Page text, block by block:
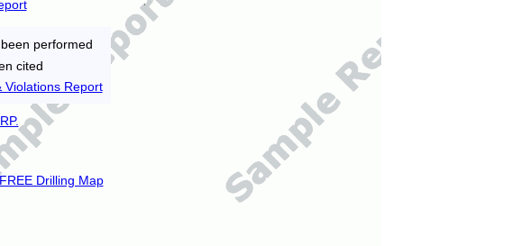
performed
cited
Violations Report
Drilling Map